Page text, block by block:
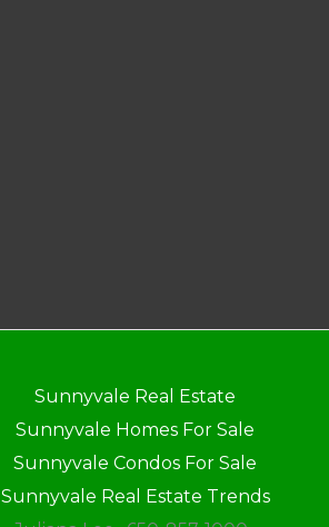
Sunnyvale Real Estate
Sunnyvale Homes For Sale
Sunnyvale Condos For Sale
Sunnyvale Real Estate Trends